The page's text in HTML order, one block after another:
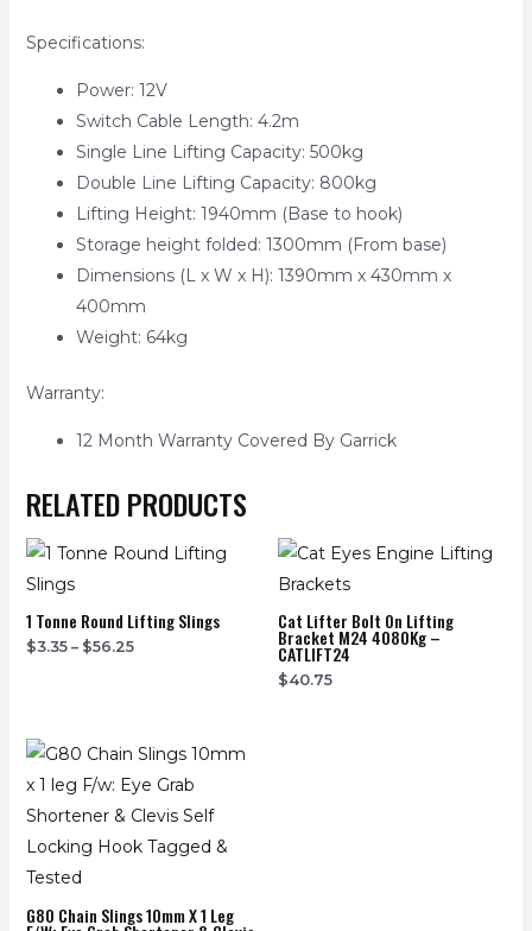
Specifications:
Power: 12V
Switch Cable Length: 4.2m
Single Line Lifting Capacity: 500kg
Double Line Lifting Capacity: 800kg
Lifting Height: 1940mm (Base to hook)
Storage height folded: 1300mm (From base)
Dimensions (L x W x H): 1390mm x 430mm x
400mm
Weight: 64kg
Warranty:
12 Month Warranty Covered By Garrick
RELATED PRODUCTS
1 Tonne Round Lifting Slings
$3.35 – $56.25
Cat Lifter Bolt On Lifting
Bracket M24 4080Kg –
CATLIFT24
$40.75
G80 Chain Slings 10mm X 1 Leg